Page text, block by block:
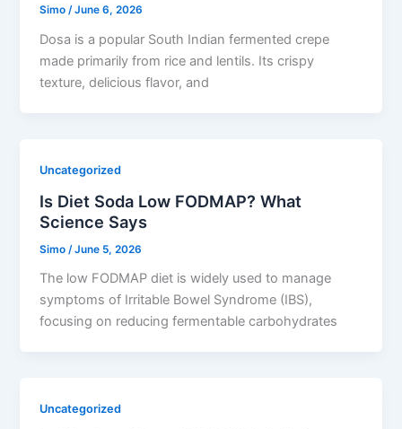
Simo/June 6, 2026
Dosa is a popular South Indian fermented crepe
made primarily from rice and lentils. Its crispy
texture, delicious flavor, and
Uncategorized
Is Diet Soda Low FODMAP? What
Science Says
Simo /June 5, 2026
The low FODMAP diet is widely used to manage
symptoms of Irritable Bowel Syndrome (IBS),
focusing on reducing fermentable carbohydrates
Uncategorized